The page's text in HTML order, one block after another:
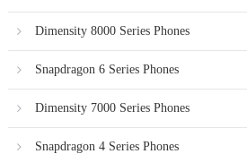
Dimensity 8000 Series Phones
Snapdragon 6 Series Phones
Dimensity 7000 Series Phones
Snapdragon 4 Series Phones